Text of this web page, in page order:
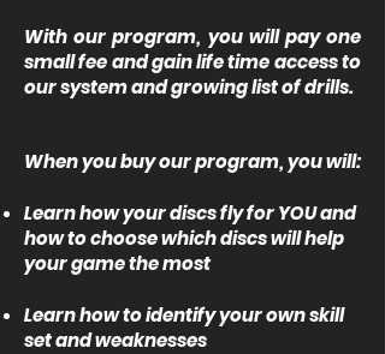
With our program, you will pay one
small fee and gain life time access to
our system and growing list of drills.
When you buy our program, you will:
Learn how your discs fly for YOU and
how to choose which discs will help
your game the most
Learn how to identify your own skill
set and weaknesses